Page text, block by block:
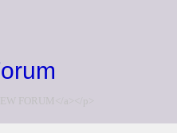
FORUM</a></p>